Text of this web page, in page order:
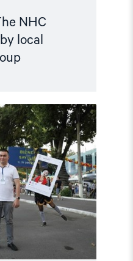
NHC
local
article
by
Convicted
Prisoner
Immediate